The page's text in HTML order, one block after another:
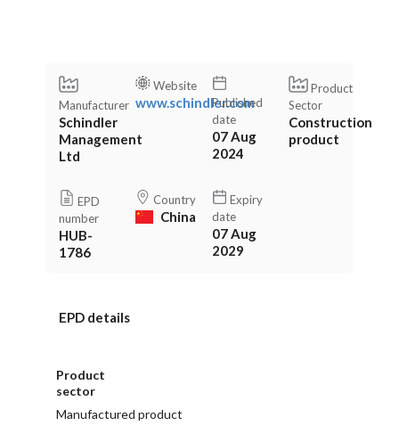
Manufacturer
Schindler
Management
Ltd
Website
www.schindler.com
Published
date
07 Aug
2024
Product
Sector
Construction
product
EPD
number
HUB-
1786
Country
China
Expiry
date
07 Aug
2029
EPD details
Product
sector
Manufactured product